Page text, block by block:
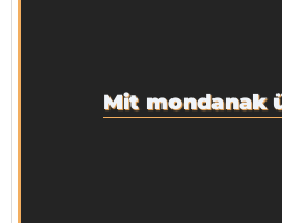
Mit mondanak